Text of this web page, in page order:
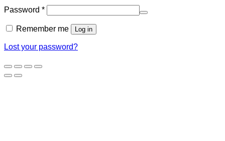
Password *Required
Remember me Log in
Lost your password?